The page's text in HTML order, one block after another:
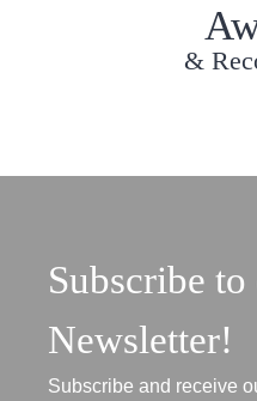
&
Subscribe
Newsletter!
Subscribe and receive